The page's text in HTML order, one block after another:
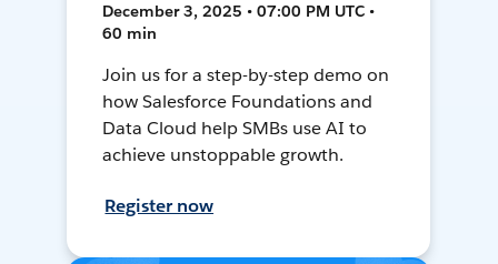
December 3, 2025 • 07:00 PM UTC •
60 min
Join us for a step-by-step demo on
how Salesforce Foundations and
Data Cloud help SMBs use AI to
achieve unstoppable growth.
Register now